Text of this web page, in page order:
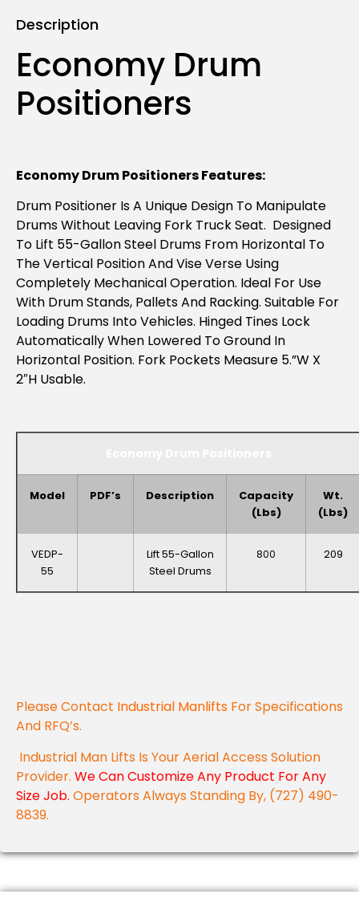
Description
Economy Drum
Positioners
Economy Drum Positioners Features:
Drum Positioner Is A Unique Design To Manipulate
Drums Without Leaving Fork Truck Seat. Designed
To Lift 55-Gallon Steel Drums From Horizontal To
The Vertical Position And Vise Verse Using
Completely Mechanical Operation. Ideal For Use
With Drum Stands, Pallets And Racking. Suitable For
Loading Drums Into Vehicles. Hinged Tines Lock
Automatically When Lowered To Ground In
Horizontal Position. Fork Pockets Measure 5.”W X
2″H Usable.
Model PDF’s Description
Capacity
(lbs)
Wt.
(lbs)
VEDP-
55
Lift 55-Gallon
Steel Drums
800 209
Please Contact Industrial Manlifts For Specifications
And RFQ’s.
Industrial Man Lifts Is Your Aerial Access Solution
Provider. We Can Customize Any Product For Any
Size Job. Operators Always Standing By, (727) 490-
8839.